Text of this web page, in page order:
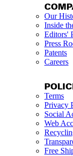
Our
Inside
Editors'
Press
Patents
Careers
Terms
Privacy
Social
Web
Free